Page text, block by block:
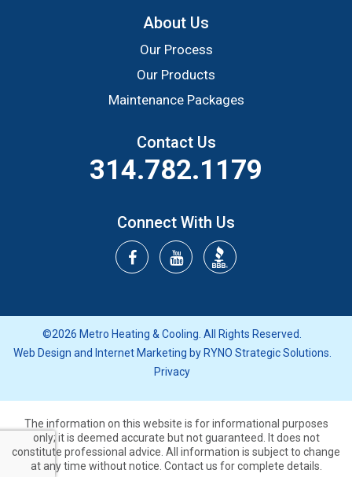
About Us
Our Process
Our Products
Maintenance Packages
Contact Us
314.782.1179
Connect With Us
©2026 Metro Heating & Cooling. All Rights Reserved.
Web Design and Internet Marketing by RYNO Strategic Solutions.
Privacy
The information on this website is for informational purposes
only; it is deemed accurate but not guaranteed.
It does not
constitute professional advice. All information is subject to change
at any time without notice. Contact us for complete details.